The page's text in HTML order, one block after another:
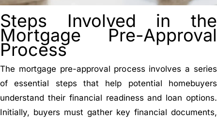
Steps Involved in the
Mortgage Pre-Approval
Process
The mortgage pre-approval process involves a series
of essential steps that help potential homebuyers
understand their financial readiness and loan options.
Initially, buyers must gather key financial documents,